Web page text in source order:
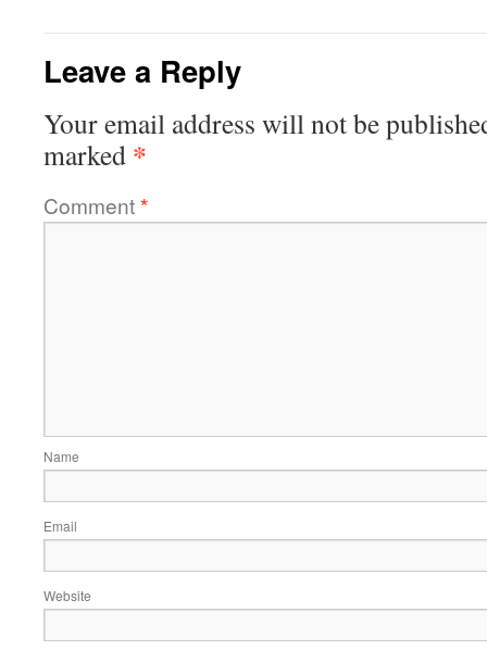
Leave a Reply
Your email address will not be
marked *
Comment*
Name
Email
Website